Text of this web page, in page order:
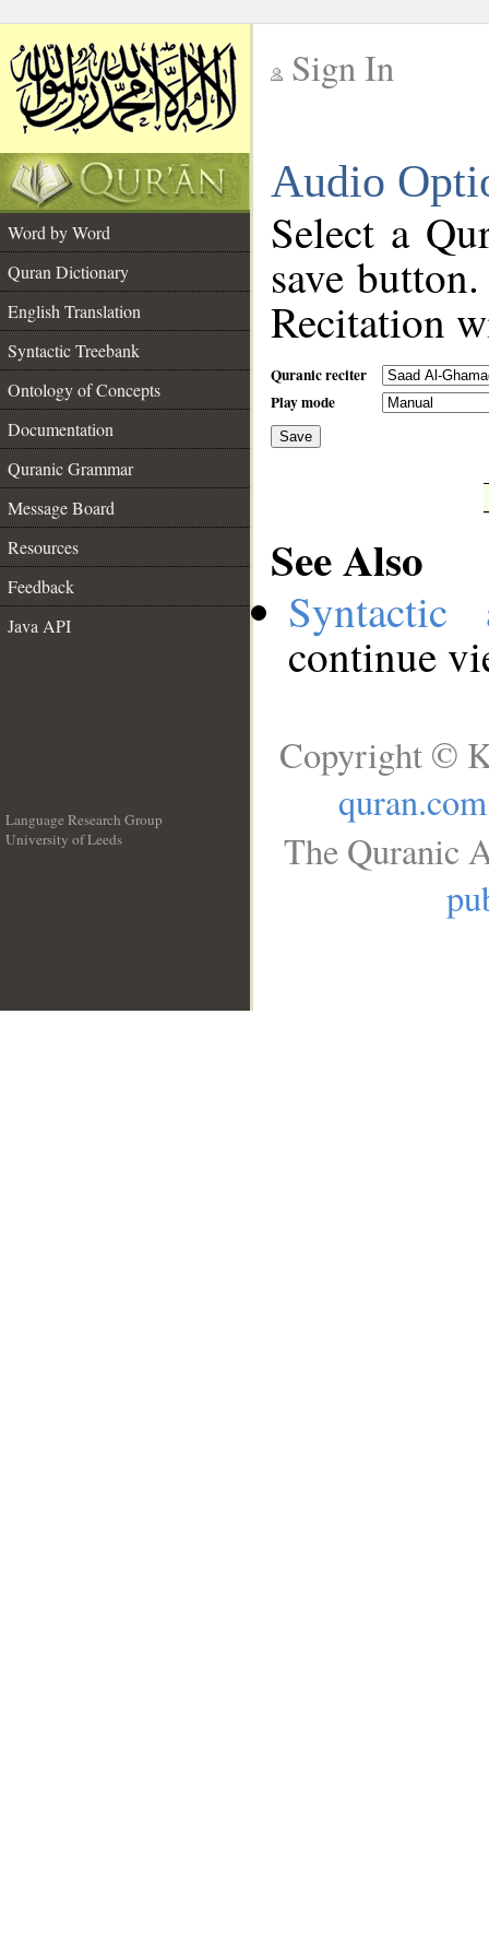
Sign In
Audio
Word by Word
Quran Dictionary
English Translation
Syntactic Treebank
Ontology of Concepts
Documentation
Quranic Grammar
Message Board
Resources
Feedback
Java API
Select a
save
Recitation
Quranic reciter
Play mode
Save
See Also
continue
Language Research Group
University of Leeds
Copyright ©
quran.com
The Quranic